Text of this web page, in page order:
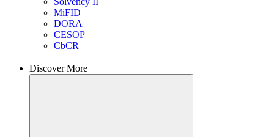
MiFID
DORA
CESOP
CbCR
Discover More